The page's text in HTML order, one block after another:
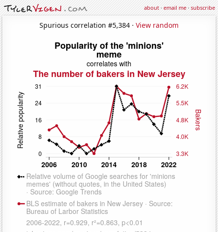
about·email me·subscribe
Spurious correlation #5,384 · View random